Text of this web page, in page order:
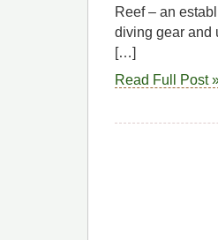
Reef – an
diving gear and
[…]
Read Full Post